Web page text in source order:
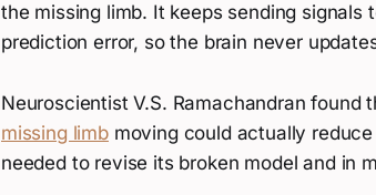
the missing limb. It keeps sending
prediction error, so the brain never
Neuroscientist V.S. Ramachandran found
missing limbmoving could actually
needed to revise its broken model and in